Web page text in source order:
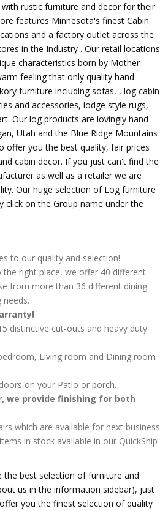
rustic furniture and decor for their
features Minnesota's finest Cabin
and a factory outlet across the
in the Industry . Our retail locations
characteristics born by Mother
feeling that only quality hand-
furniture including sofas, , log cabin
and accessories, lodge style rugs,
Our log products are lovingly hand
Utah and the Blue Ridge Mountains
offer you the best quality, fair prices
cabin decor. If you just can't find the
as well as a retailer we are
Our huge selection of Log furniture
click on the Group name under the
to our quality and selection!
right place, we offer 40 different
from more than 36 different dining
distinctive cut-outs and heavy duty
Living room and Dining room
on your Patio or porch.
we provide finishing for both
which are available for next business
in stock available in our QuickShip
the best selection of furniture and
us in the information sidebar), just
you the finest selection of quality